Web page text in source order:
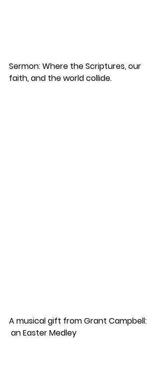
Sermon: Where the Scriptures, our
faith, and the world collide.
A musical gift from Grant Campbell:
an Easter Medley